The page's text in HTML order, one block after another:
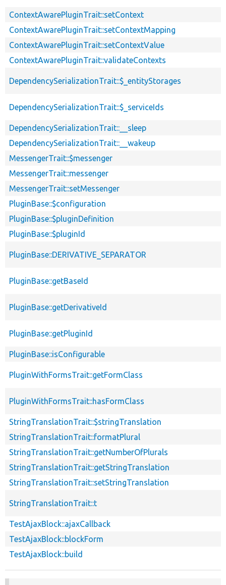
ContextAwarePluginTrait::setContext
ContextAwarePluginTrait::setContextMapping
ContextAwarePluginTrait::setContextValue
ContextAwarePluginTrait::validateContexts
DependencySerializationTrait::$_entityStorages
DependencySerializationTrait::$_serviceIds
DependencySerializationTrait::__sleep
DependencySerializationTrait::__wakeup
MessengerTrait::$messenger
MessengerTrait::messenger
MessengerTrait::setMessenger
PluginBase::$configuration
PluginBase::$pluginDefinition
PluginBase::$pluginId
PluginBase::DERIVATIVE_SEPARATOR
PluginBase::getBaseId
PluginBase::getDerivativeId
PluginBase::getPluginId
PluginBase::isConfigurable
PluginWithFormsTrait::getFormClass
PluginWithFormsTrait::hasFormClass
StringTranslationTrait::$stringTranslation
StringTranslationTrait::formatPlural
StringTranslationTrait::getNumberOfPlurals
StringTranslationTrait::getStringTranslation
StringTranslationTrait::setStringTranslation
StringTranslationTrait::t
TestAjaxBlock::ajaxCallback
TestAjaxBlock::blockForm
TestAjaxBlock::build